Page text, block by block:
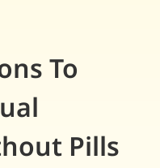
To
Pills